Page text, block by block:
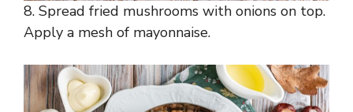
8. Spread fried mushrooms with onions on top.
Apply a mesh of mayonnaise.